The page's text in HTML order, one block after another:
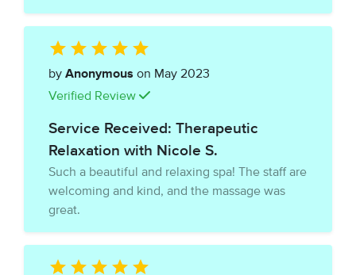
by Anonymous on May 2023
Verified Review
Service Received: Therapeutic
Relaxation with Nicole S.
Such a beautiful and relaxing spa! The staff are
welcoming and kind, and the massage was
great.